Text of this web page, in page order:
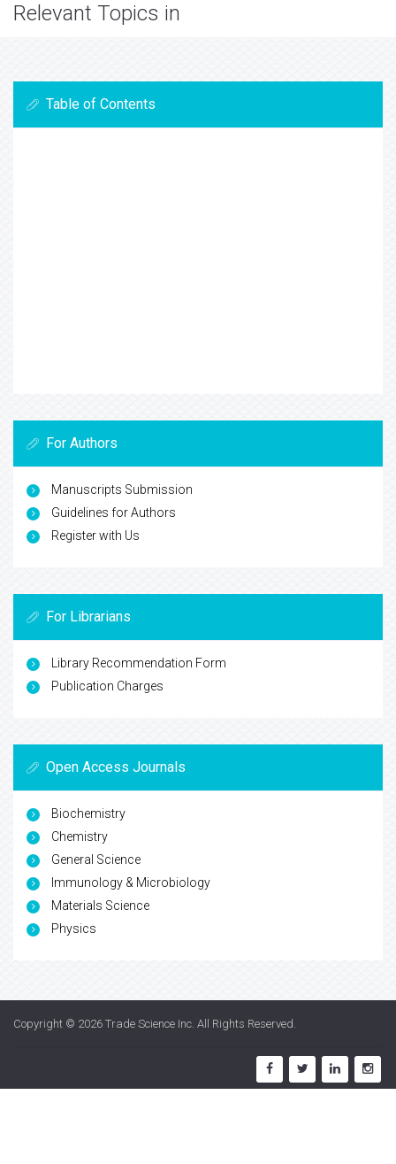
Relevant Topics in
Table of Contents
For Authors
Manuscripts Submission
Guidelines for Authors
Register with Us
For Librarians
Library Recommendation Form
Publication Charges
Open Access Journals
Biochemistry
Chemistry
General Science
Immunology & Microbiology
Materials Science
Physics
Copyright © 2026 Trade Science Inc. All Rights Reserved.